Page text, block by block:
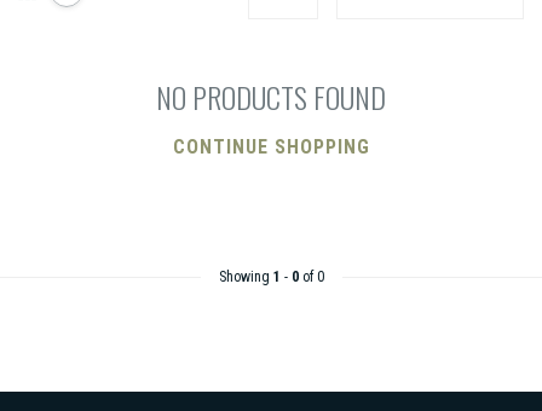
NO PRODUCTS FOUND
CONTINUE SHOPPING
Showing 1 - 0of 0